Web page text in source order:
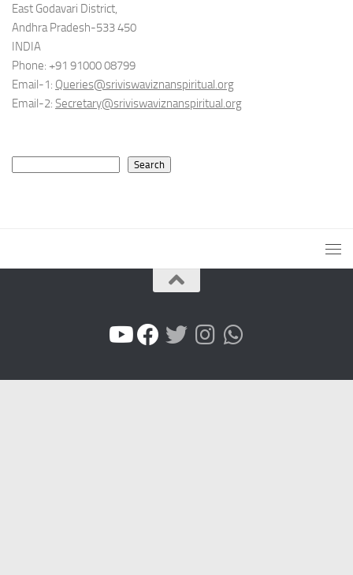
East Godavari District,
Andhra Pradesh-533 450
INDIA
Phone: +91 91000 08799
Email-1: Queries@sriviswaviznanspiritual.org
Email-2: Secretary@sriviswaviznanspiritual.org
Search